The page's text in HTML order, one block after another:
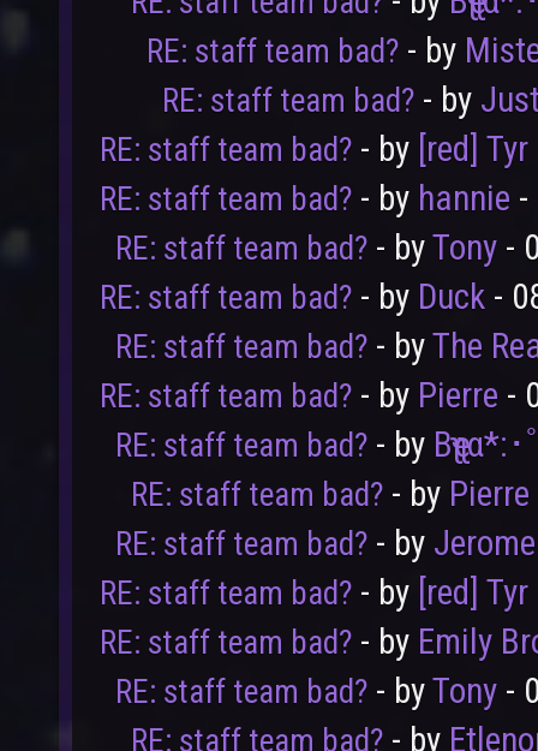
User Vote
RE: staff team bad? - by
RE: staff team bad? - by
RE: staff team bad? - by [red] Tyr
RE: staff team bad? - by hannie -
RE: staff team bad? - byTony -
RE: staff team bad? - by Duck -
RE: staff team bad? - byThe
RE: staff team bad? - by Pierre -
RE: staff team bad? - by Bҽʅʅα*:
RE: staff team bad? - by Pierre
RE: staff team bad? - by Jerome
RE: staff team bad? - by [red] Tyr
RE: staff team bad? - by Emily
RE: staff team bad? - byTony -
RE: staff team bad? - by